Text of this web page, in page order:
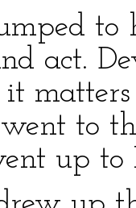
to
act.
it
went to
up to